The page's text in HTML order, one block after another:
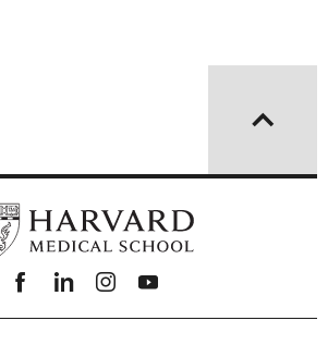
Facebook
linkedininstagram
youtube